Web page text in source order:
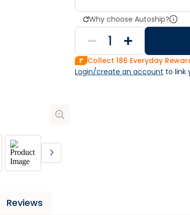
Why choose Autoship?
Collect 186 Everyday
Login/create an account to link
Reviews